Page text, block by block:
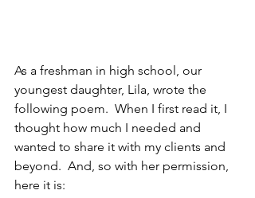
As a freshman in high school, our
youngest daughter, Lila, wrote the
following poem.  When I first read it, I
thought how much I needed and
wanted to share it with my clients and
beyond.  And, so with her permission,
here it is: